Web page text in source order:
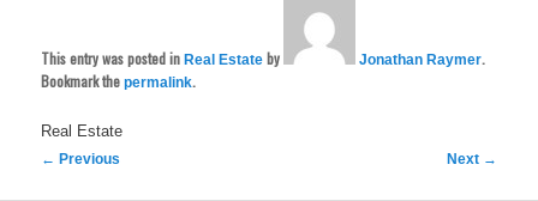
This entry was posted inReal Estate by Jonathan Raymer.
Bookmark thepermalink.
Real Estate
Post
← Previous Next →